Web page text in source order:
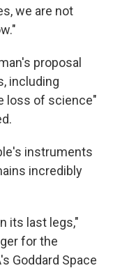
we are not
proposal
including
loss of science"
instruments
incredibly
its last legs,"
for the
Goddard Space